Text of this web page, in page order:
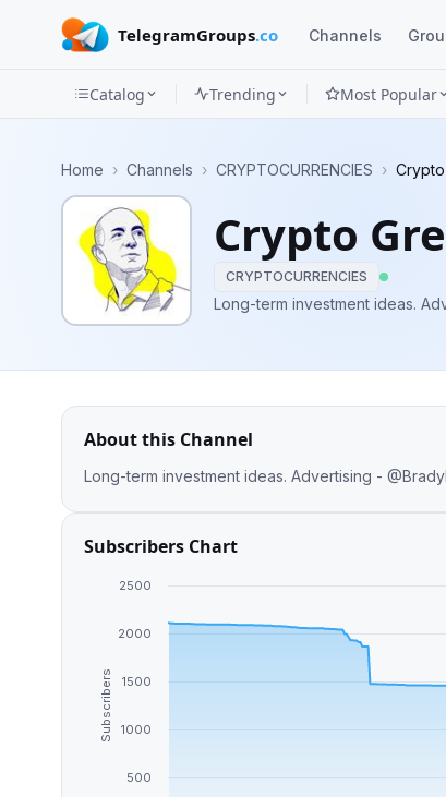
TelegramGroups.co Channels
Categories
Apps
Blog
Catalog Trending Most Popular
Home › Channels › CRYPTOCURRENCIES ›
Crypto
CRYPTOCURRENCIES
Long-
About this Channel
Long-term investment ideas. Advertising -
Subscribers Chart
Subscribers
500
1000
1500
2000
2500